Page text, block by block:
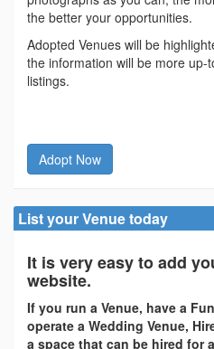
the better your opportunities.
Adopted Venues will be
the information will be more up-
listings.
Adopt Now
List your Venue today
It is very easy to add
website.
If you run a Venue, have a
operate a Wedding Venue,
a space that can be hired for